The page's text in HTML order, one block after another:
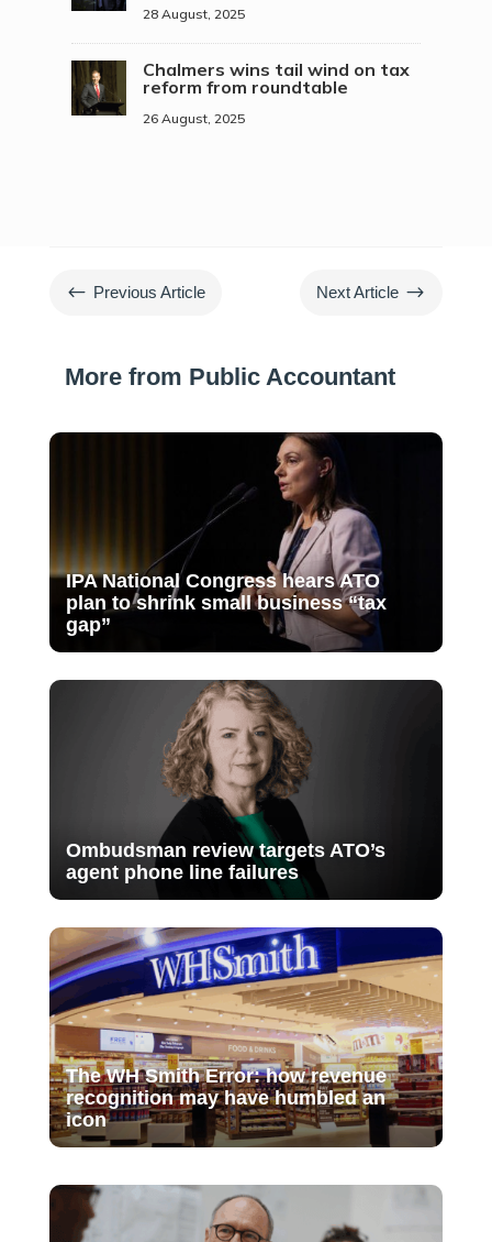
28 August, 2025
Chalmers wins tail wind on tax
reform from roundtable
26 August, 2025
# Previous Article Next Article $
More from Public Accountant
IPA National Congress hears ATO
plan to shrink small business “tax
gap”
Ombudsman review targets ATO’s
agent phone line failures
The WH Smith Error: how revenue
recognition may have humbled an
icon